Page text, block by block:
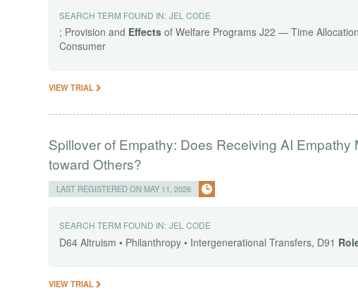
SEARCH TERM FOUND IN: JEL CODE
; Provision and Effects of Welfare Programs J22 — Time
Consumer
VIEW TRIAL
Spillover of Empathy: Does Receiving AI
toward Others?
LAST REGISTERED ON MAY 11, 2026
SEARCH TERM FOUND IN: JEL CODE
D64 Altruism • Philanthropy • Intergenerational Transfers, D91
VIEW TRIAL